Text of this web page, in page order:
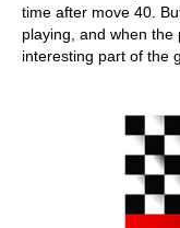
time after move 40.
playing, and when
interesting part of the